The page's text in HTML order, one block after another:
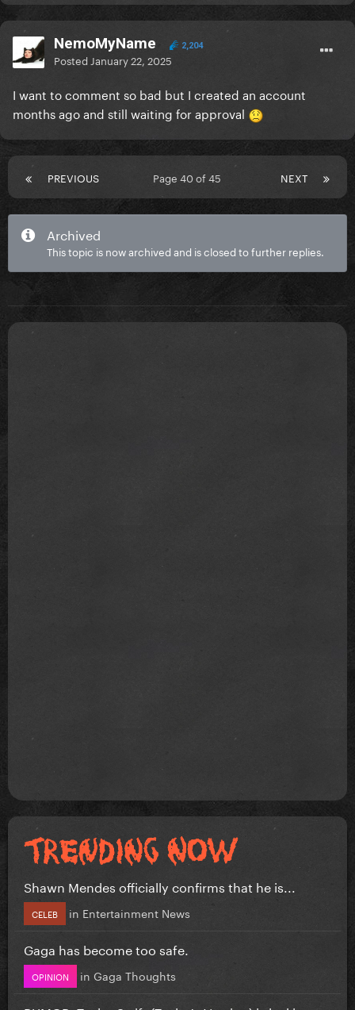
NemoMyName 2,204
Posted January 22, 2025
I want to comment so bad but I created an account
months ago and still waiting for approval
PREVIOUS NEXT
Page 40 of 45
Archived
This topic is now archived and is closed to further replies.
Shawn Mendes officially confirms that he is...
CELEB in Entertainment News
Gaga has become too safe.
OPINION in Gaga Thoughts